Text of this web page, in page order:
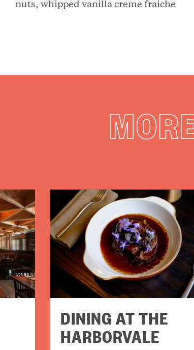
nuts, whipped vanilla creme fraiche
DINING AT THE
HARBORVALE